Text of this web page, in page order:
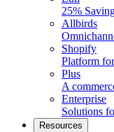
25%
Allbirds
Shopify
Platform
Plus
A
Enterprise
Solutions
Resources